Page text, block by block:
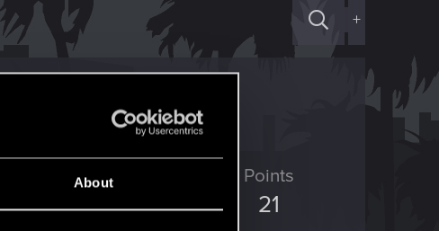
About
+
RED Points
13
Points
21